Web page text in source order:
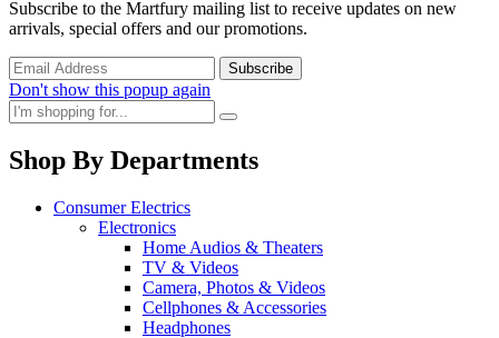
Subscribe to the Martfury mailing list to receive updates on new
arrivals, special offers and our promotions.
Don't show this popup again
Shop By Departments
Consumer Electrics
Electronics
Home Audios & Theaters
TV & Videos
Camera, Photos & Videos
Cellphones & Accessories
Headphones